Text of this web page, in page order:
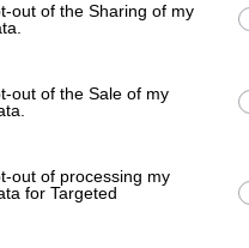
out of the Sharing of my
out of the Sale of my
out of processing my
for Targeted
Marc Márquez?
The first British Grand